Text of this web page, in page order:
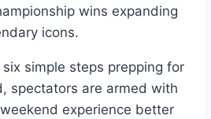
wins expanding
icons.
simple steps prepping for
spectators are armed with
experience better